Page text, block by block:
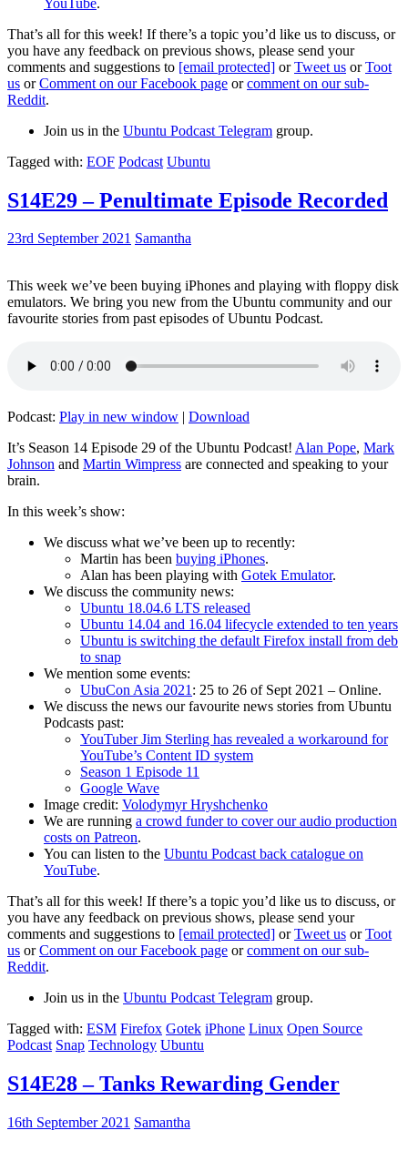
That’s all for this week! If there’s a topic you’d like us to discuss, or
you have any feedback on previous shows, please send your
comments and suggestions to [email protected] orTweet us orToot
us orComment on our Facebook page orcomment on our sub-
Reddit.
Join us in the Ubuntu Podcast Telegram group.
Tagged with: EOF Podcast Ubuntu
S14E29 – Penultimate Episode Recorded
23rd September 2021 Samantha
This week we’ve been buying iPhones and playing with floppy disk
emulators. We bring you new from the Ubuntu community and our
favourite stories from past episodes of Ubuntu Podcast.
Podcast: Play in new window | Download
It’s Season 14 Episode 29 of the Ubuntu Podcast! Alan Pope, Mark
Johnson and Martin Wimpress are connected and speaking to your
brain.
In this week’s show:
We discuss what we’ve been up to recently:
Martin has been buying iPhones.
Alan has been playing with Gotek Emulator.
We discuss the community news:
Ubuntu 18.04.6 LTS released
Ubuntu 14.04 and 16.04 lifecycle extended to ten years
Ubuntu is switching the default Firefox install from deb
to snap
We mention some events:
UbuCon Asia 2021: 25 to 26 of Sept 2021 – Online.
We discuss the news our favourite news stories from Ubuntu
Podcasts past:
YouTuber Jim Sterling has revealed a workaround for
YouTube’s Content ID system
Season 1 Episode 11
Google Wave
Image credit: Volodymyr Hryshchenko
We are running a crowd funder to cover our audio production
costs on Patreon.
You can listen to the Ubuntu Podcast back catalogue on
YouTube.
That’s all for this week! If there’s a topic you’d like us to discuss, or
you have any feedback on previous shows, please send your
comments and suggestions to [email protected] orTweet us orToot
us orComment on our Facebook page orcomment on our sub-
Reddit.
Join us in the Ubuntu Podcast Telegram group.
Tagged with: ESM Firefox Gotek iPhone Linux Open Source
Podcast Snap Technology Ubuntu
S14E28 – Tanks Rewarding Gender
16th September 2021 Samantha